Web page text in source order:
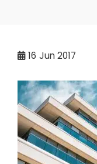
16 Jun 2017